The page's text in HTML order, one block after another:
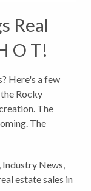
Real
O T!
Here's a few
Rocky
The
The
, Industry News,
estate sales in